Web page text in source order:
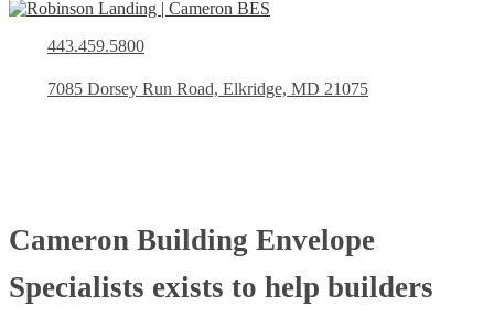
443.459.5800
7085 Dorsey Run Road, Elkridge, MD 21075
Cameron Building Envelope
Specialists exists to help builders